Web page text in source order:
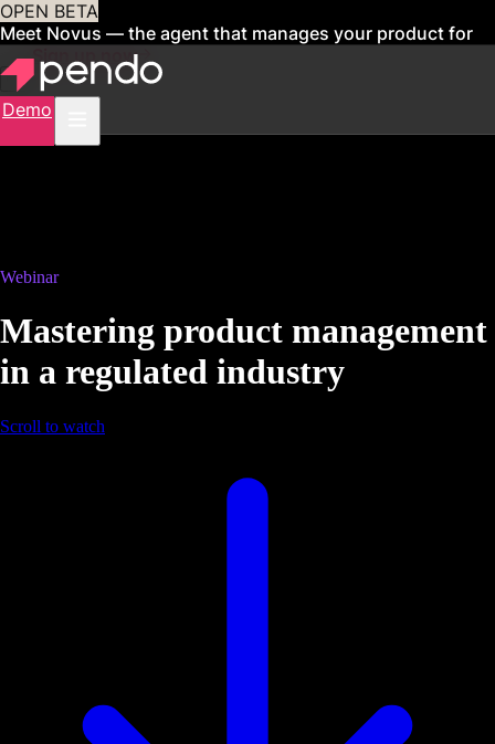
OPEN BETA
Meet Novus — the agent that manages your product for
youSign up now
Demo
Webinar
Mastering product management
in a regulated industry
Scroll to watch